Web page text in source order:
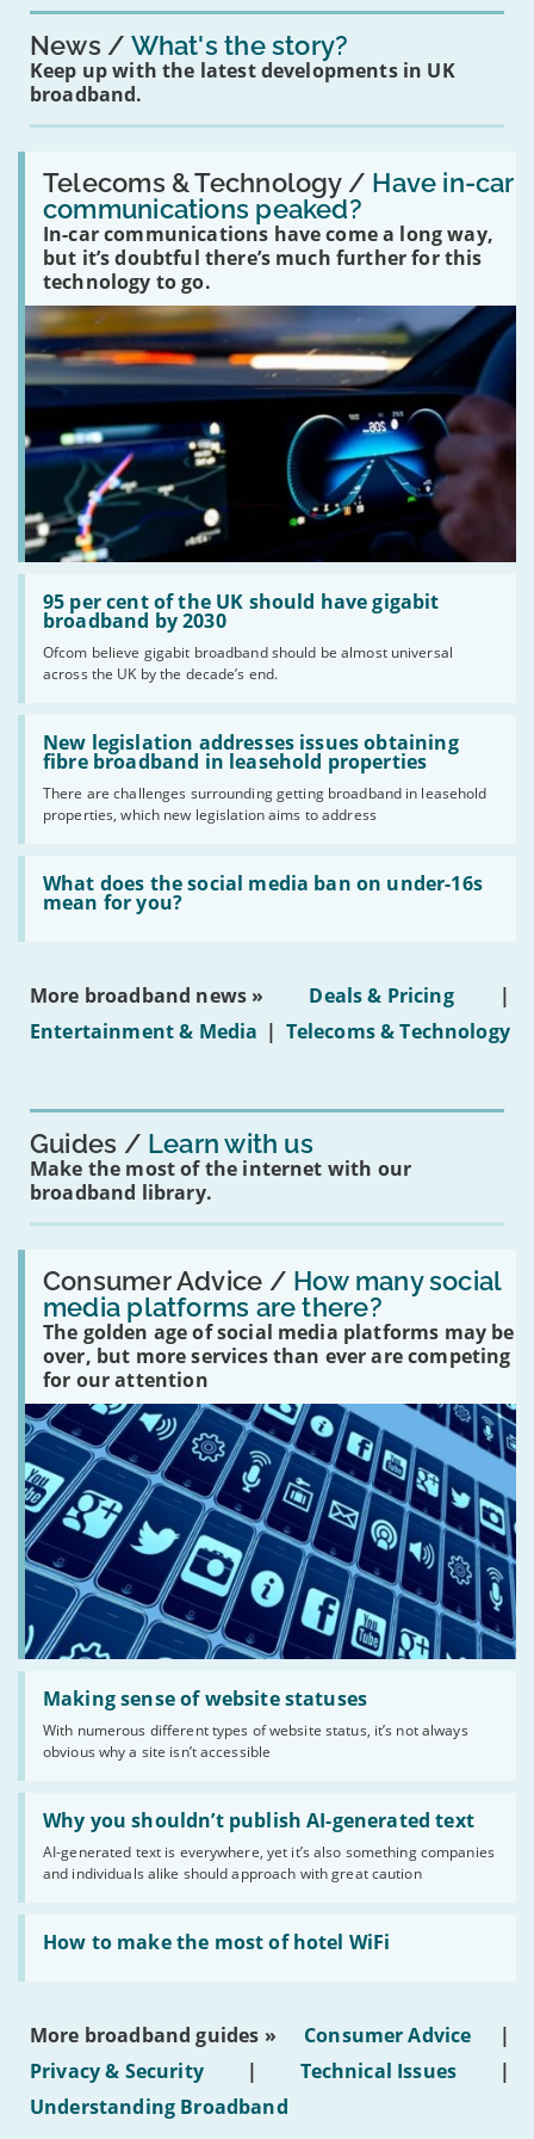
News What's the story?
Keep up with the latest developments in UK
broadband.
Telecoms & Technology / Have in-car
communications peaked?
In-car communications have come a long way,
but it’s doubtful there’s much further for this
technology to go.
Read:
'Have
in-
car
communications
peaked?'
95 per cent of the UK should have gigabit
broadband by 2030
Ofcom believe gigabit broadband should be almost universal
across the UK by the decade’s end.
Read:
'95
per
the
UK
should
have
gigabit
broadband
by
2030'
New legislation addresses issues obtaining
fibre broadband in leasehold properties
There are challenges surrounding getting broadband in leasehold
properties, which new legislation aims to address
Read:
'New
legislation
issues
obtaining
fibre
broadband
leasehold
properties'
What does the social media ban on under-16s
mean for you?
Read:
'What
does
social
on
16s
More broadband news » Deals & Pricing
|
Entertainment & Media | Telecoms & Technology
Guides Learn with us
Make the most of the internet with our
broadband library.
Consumer Advice / How many social
media platforms are there?
The golden age of social media platforms may be
over, but more services than ever are competing
for our attention
Read:
'How
many
social
media
platforms
are
there?'
Making sense of website statuses
With numerous different types of website status, it’s not always
obvious why a site isn’t accessible
Read:
'Making
website
statuses'
Why you shouldn’t publish AI-generated text
AI-generated text is everywhere, yet it’s also something companies
and individuals alike should approach with great caution
Read:
'Why
shouldn’t
publish
AI-
generated
text'
How to make the most of hotel WiFi
Read:
'How
make
of
hotel
WiFi'
More broadband guides » Consumer Advice
|
Privacy & Security
| Technical Issues
|
Understanding Broadband